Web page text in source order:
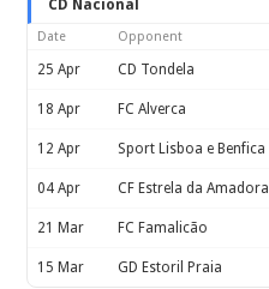
CD Nacional
Date Opponent
25 Apr CD Tondela
18 Apr FC Alverca
12 Apr Sport Lisboa e Benfica
04 Apr CF Estrela da Amadora
21 Mar FC Famalicão
15 Mar GD Estoril Praia